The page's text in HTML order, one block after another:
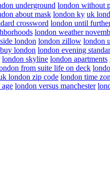
underground london without
about mask london ky uk
crossword london until
london weather
london london zillow london
london london evening
london skyline london apartments
from suite life on deck
london zip code london time
london versus manchester